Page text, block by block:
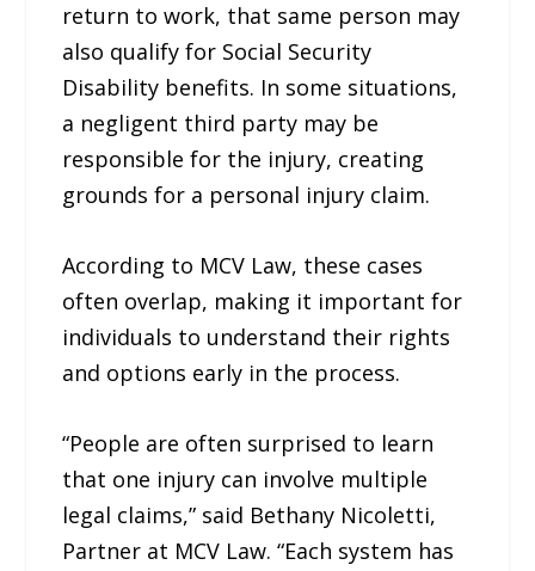
return to work, that same person may
also qualify for Social Security
Disability benefits. In some situations,
a negligent third party may be
responsible for the injury, creating
grounds for a personal injury claim.
According to MCV Law, these cases
often overlap, making it important for
individuals to understand their rights
and options early in the process.
“People are often surprised to learn
that one injury can involve multiple
legal claims,” said Bethany Nicoletti,
Partner at MCV Law. “Each system has